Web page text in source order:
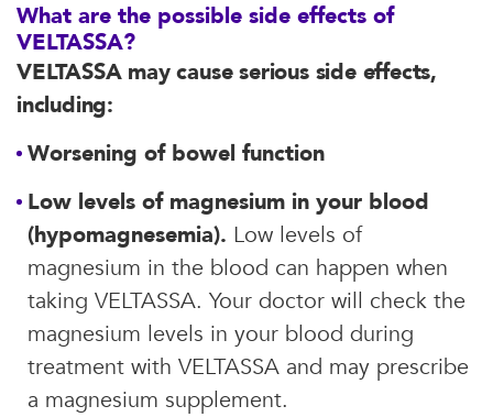
What are the possible side effects of
VELTASSA?
VELTASSA may cause serious side effects,
including:
Worsening of bowel function
Low levels of magnesium in your blood
(hypomagnesemia). Low levels of
magnesium in the blood can happen when
taking VELTASSA. Your doctor will check the
magnesium levels in your blood during
treatment with VELTASSA and may prescribe
a magnesium supplement.